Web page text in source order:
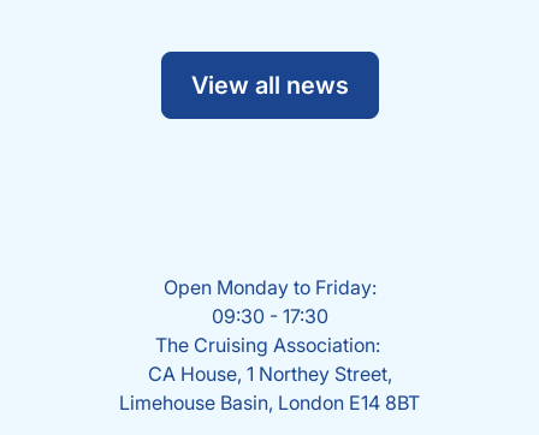
View all news
Open Monday to Friday:
09:30 - 17:30
The Cruising Association:
CA House, 1 Northey Street,
Limehouse Basin, London E14 8BT